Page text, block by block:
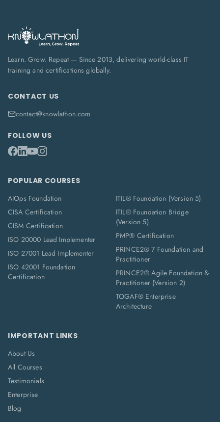
Learn. Grow. Repeat — Since 2013, delivering world-class IT
training and certifications globally.
CONTACT US
contact@knowlathon.com
FOLLOW US
POPULAR COURSES
AIOps Foundation
CISA Certification
CISM Certification
ISO 20000 Lead Implementer
ISO 27001 Lead Implementer
ISO 42001 Foundation
Certification
ITIL® Foundation (Version 5)
ITIL® Foundation Bridge
(Version 5)
PMP® Certification
PRINCE2® 7 Foundation and
Practitioner
PRINCE2® Agile Foundation &
Practitioner (Version 2)
TOGAF® Enterprise
Architecture
IMPORTANT LINKS
About Us
All Courses
Testimonials
Enterprise
Blog